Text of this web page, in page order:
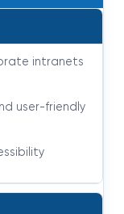
intranets
user-friendly